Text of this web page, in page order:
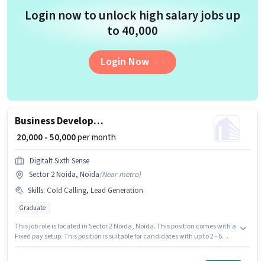
Login now to unlock high salary jobs up
to ₹40,000
Login Now
Business Development Executive
₹ 20,000 - 50,000per month
Digitalt Sixth Sense
Sector 2 Noida, Noida(Near metro)
Skills: Cold Calling, Lead Generation
Graduate
This job role is located in Sector 2 Noida, Noida. This position comes with a
Fixed pay setup. This position is suitable for candidates with up to 2 - 6